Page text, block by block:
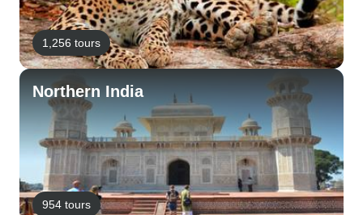
1,256 tours
Northern India
954 tours